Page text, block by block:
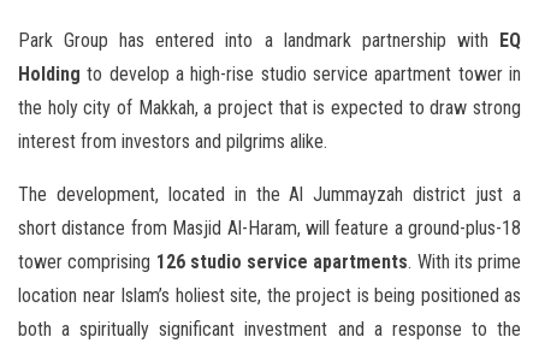
Park Group has entered into a landmark partnership with EQ
Holdingto develop a high-rise studio service apartment tower in
the holy city of Makkah, a project that is expected to draw strong
interest from investors and pilgrims alike.
The development, located in the Al Jummayzah district just a
short distance from Masjid Al-Haram, will feature a ground-plus-18
tower comprising 126 studio service apartments. With its prime
location near Islam’s holiest site, the project is being positioned as
both a spiritually significant investment and a response to the